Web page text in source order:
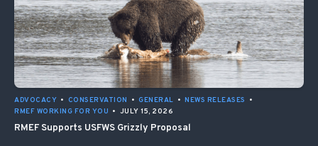
ADVOCACY • CONSERVATION • GENERAL • NEWS RELEASES
•
RMEF WORKING FOR YOU • JULY 15, 2026
RMEF Supports USFWS Grizzly Proposal